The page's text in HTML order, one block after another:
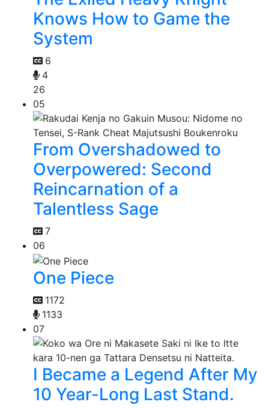
Knows How to Game the
System
6
4
26
05
From Overshadowed to
Overpowered: Second
Reincarnation of a
Talentless Sage
7
06
One Piece
1172
1133
07
I Became a Legend After My
10 Year-Long Last Stand.